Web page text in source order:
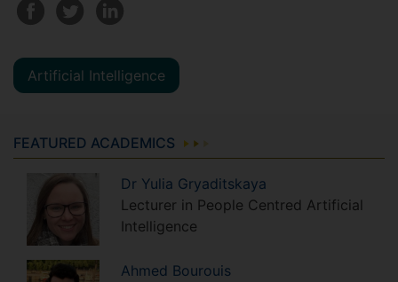
Artificial Intelligence
FEATURED ACADEMICS
Dr Yulia Gryaditskaya
Lecturer in People Centred Artificial
Intelligence
Ahmed Bourouis